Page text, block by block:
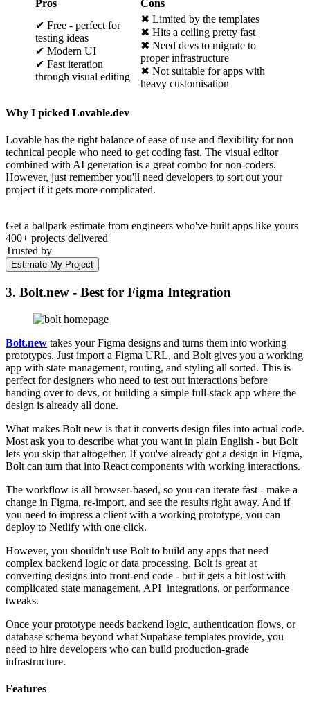
Pros
Cons
✔ Free - perfect for
testing ideas
✔ Modern UI
✔ Fast iteration
through visual editing
✖ Limited by the templates
✖ Hits a ceiling pretty fast
✖ Need devs to migrate to
proper infrastructure
✖ Not suitable for apps with
heavy customisation
Why I picked Lovable.dev
Lovable has the right balance of ease of use and flexibility for non
technical people who need to get coding fast. The visual editor
combined with AI generation is a great combo for non-coders.
However, just remember you'll need developers to sort out your
project if it gets more complicated.
Get a ballpark estimate from engineers who've built apps like yours
400+ projects delivered
Trusted by
Estimate My Project
3. Bolt.new - Best for Figma Integration
Bolt.new takes your Figma designs and turns them into working
prototypes. Just import a Figma URL, and Bolt gives you a working
app with state management, routing, and styling all sorted. This is
perfect for designers who need to test out interactions before
handing over to devs, or building a simple full-stack app where the
design is already all done.
What makes Bolt new is that it converts design files into actual code.
Most ask you to describe what you want in plain English - but Bolt
lets you skip that altogether. If you've already got a design in Figma,
Bolt can turn that into React components with working interactions.
The workflow is all browser-based, so you can iterate fast - make a
change in Figma, re-import, and see the results right away. And if
you need to impress a client with a working prototype, you can
deploy to Netlify with one click.
However, you shouldn't use Bolt to build any apps that need
complex backend logic or data processing. Bolt is great at
converting designs into front-end code - but it gets a bit lost with
complicated state management, API integrations, or performance
tweaks.
Once your prototype needs backend logic, authentication flows, or
database schema beyond what Supabase templates provide, you
need to hire developers who can build production-grade
infrastructure.
Features